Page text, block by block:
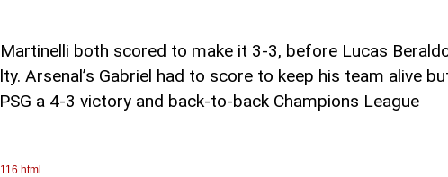
both scored to make it 3-3, before Lucas
Arsenal’s Gabriel had to score to keep his team alive
a 4-3 victory and back-to-back Champions League